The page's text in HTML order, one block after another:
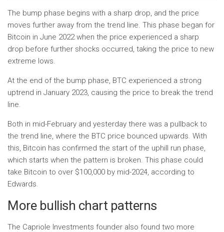
The bump phase begins with a sharp drop, and the price
moves further away from the trend line. This phase began for
Bitcoin in June 2022 when the price experienced a sharp
drop before further shocks occurred, taking the price to new
extreme lows.
At the end of the bump phase, BTC experienced a strong
uptrend in January 2023, causing the price to break the trend
line.
Both in mid-February and yesterday there was a pullback to
the trend line, where the BTC price bounced upwards. With
this, Bitcoin has confirmed the start of the uphill run phase,
which starts when the pattern is broken. This phase could
take Bitcoin to over $100,000 by mid-2024, according to
Edwards.
More bullish chart patterns
The Capriole Investments founder also found two more